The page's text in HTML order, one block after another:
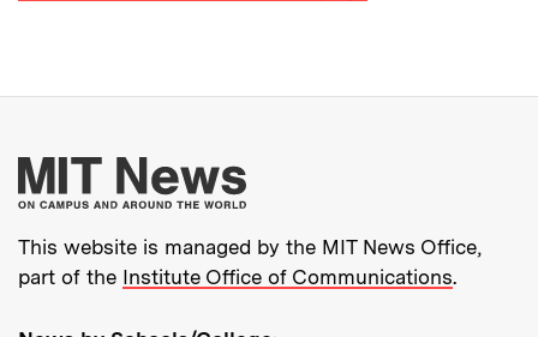
More about MIT
This website is managed by the MIT News Office,
part of the Institute Office of Communications.